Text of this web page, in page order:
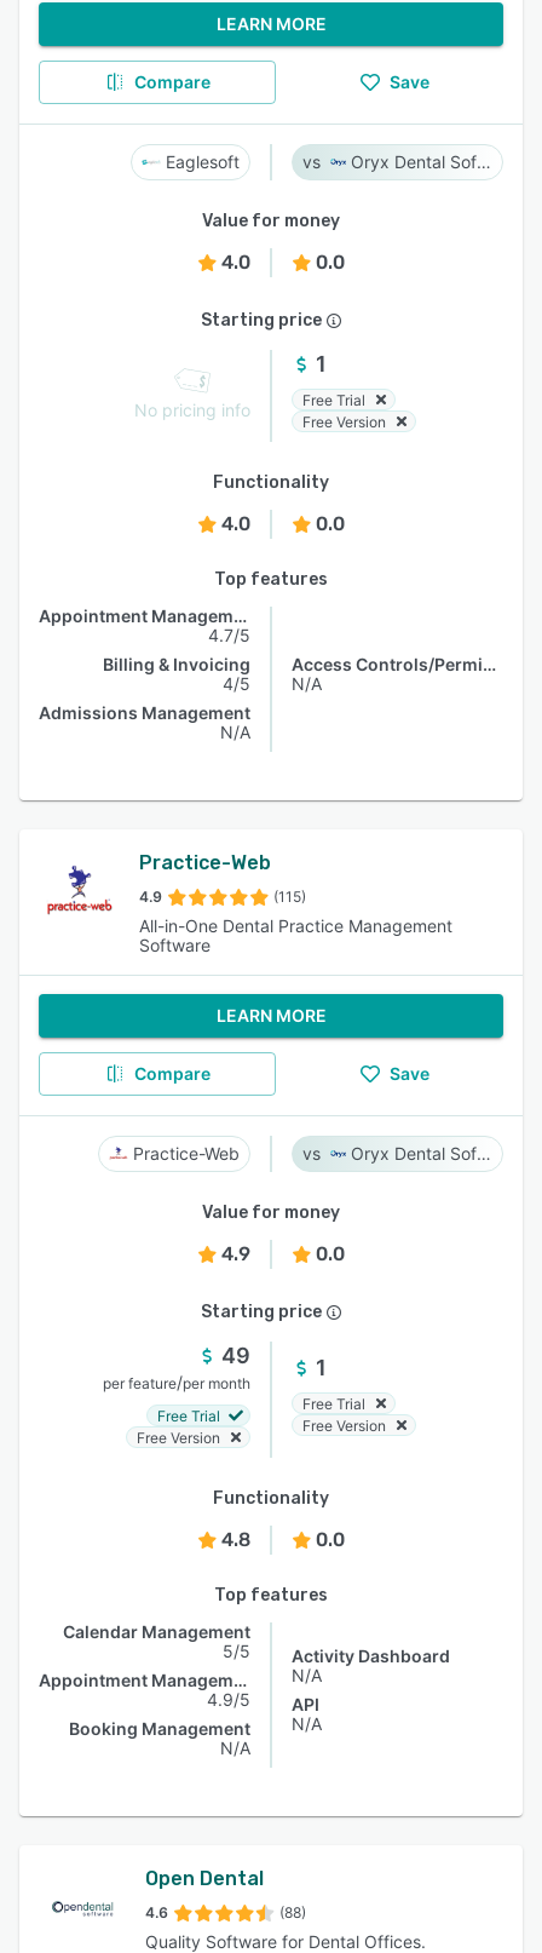
LEARN MORE
Compare Save
Eaglesoft Oryx Dental Software
Value for money
4.0 0.0
Starting price
No pricing info
1
Free Trial
Free Version
Functionality
4.0 0.0
Top features
Appointment Management
4.7/5
Billing & Invoicing
4/5
Admissions Management
N/A
Access Controls/Permissions
N/A
Practice-Web
4.9 (115)
All-in-One Dental Practice Management
Software
LEARN MORE
Compare Save
Practice-Web Oryx Dental Software
Value for money
4.9 0.0
Starting price
49
per feature/per month
Free Trial
Free Version
1
Free Trial
Free Version
Functionality
4.8 0.0
Top features
Calendar Management
5/5
Appointment Management
4.9/5
Booking Management
N/A
Activity Dashboard
N/A
API
N/A
Open Dental
4.6 (88)
Quality Software for Dental Offices.